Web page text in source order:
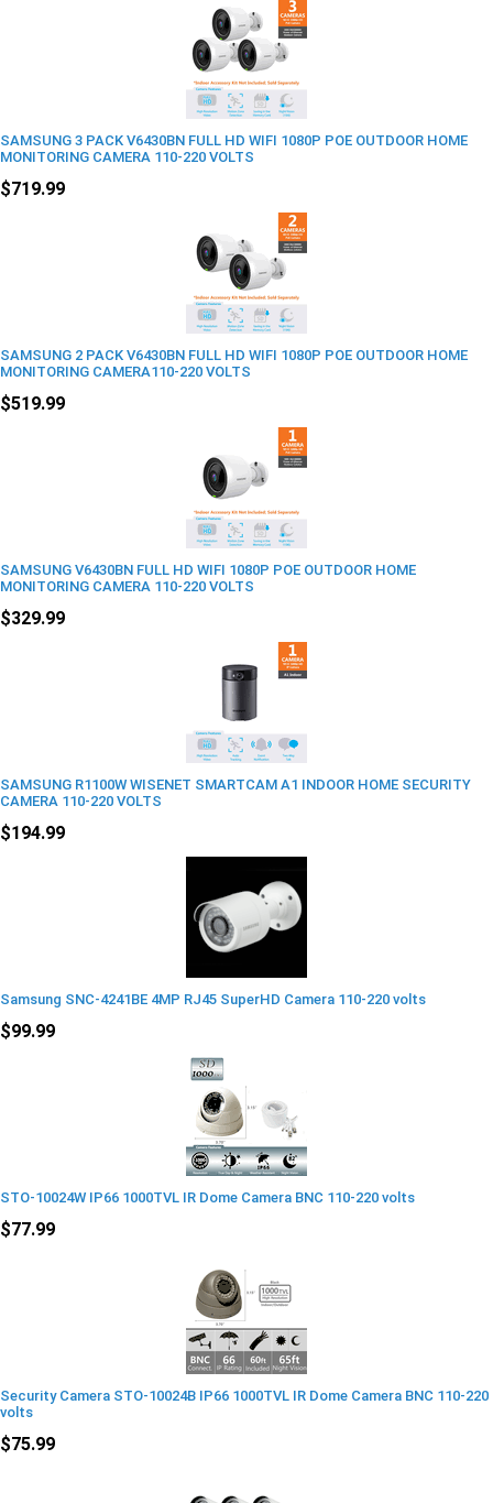
SAMSUNG 3 PACK V6430BN FULL HD WIFI 1080P POE OUTDOOR HOME
MONITORING CAMERA 110-220 VOLTS
$719.99
SAMSUNG 2 PACK V6430BN FULL HD WIFI 1080P POE OUTDOOR HOME
MONITORING CAMERA110-220 VOLTS
$519.99
SAMSUNG V6430BN FULL HD WIFI 1080P POE OUTDOOR HOME
MONITORING CAMERA 110-220 VOLTS
$329.99
SAMSUNG R1100W WISENET SMARTCAM A1 INDOOR HOME SECURITY
CAMERA 110-220 VOLTS
$194.99
Samsung SNC-4241BE 4MP RJ45 SuperHD Camera 110-220 volts
$99.99
STO-10024W IP66 1000TVL IR Dome Camera BNC 110-220 volts
$77.99
Security Camera STO-10024B IP66 1000TVL IR Dome Camera BNC 110-220
volts
$75.99